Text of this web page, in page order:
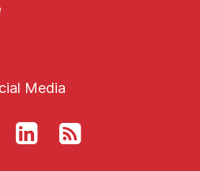
Media